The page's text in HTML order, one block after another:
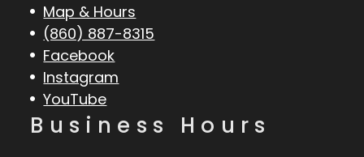
Map & Hours
(860) 887-8315
Facebook
Instagram
YouTube
Business Hours